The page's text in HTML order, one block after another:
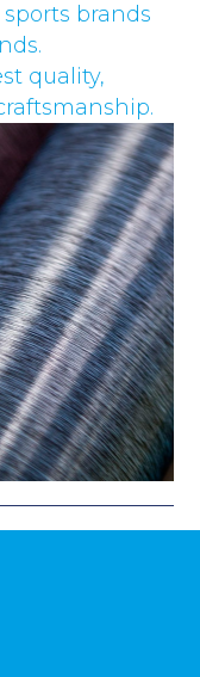
brands
quality,